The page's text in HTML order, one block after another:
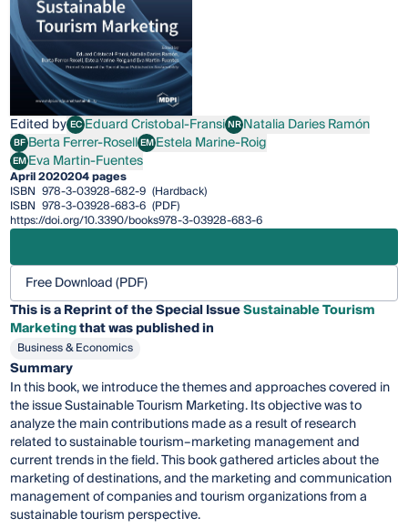
Edited by ECEduard Cristobal-Fransi
Eduard Cristobal-FransiNRNatalia Daries Ramón
Natalia Daries Ramón
BFBerta Ferrer-Rosell
Berta Ferrer-RosellEMEstela Marine-Roig
Estela Marine-Roig
EMEva Martin-Fuentes
Eva Martin-Fuentes
April 2020204 pages
ISBN 978-3-03928-682-9 (Hardback)
ISBN 978-3-03928-683-6 (PDF)
https://doi.org/10.3390/books978-3-03928-683-6
Free Download (PDF)
This is a Reprint of the Special IssueSustainable Tourism
Marketingthat was published in
Business & Economics
Summary
In this book, we introduce the themes and approaches covered in
the issue Sustainable Tourism Marketing. Its objective was to
analyze the main contributions made as a result of research
related to sustainable tourism–marketing management and
current trends in the field. This book gathered articles about the
marketing of destinations, and the marketing and communication
management of companies and tourism organizations from a
sustainable tourism perspective.